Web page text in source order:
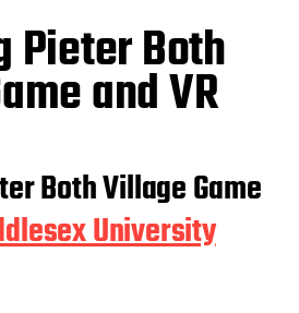
Pieter Both
and VR
Both Village Game
University